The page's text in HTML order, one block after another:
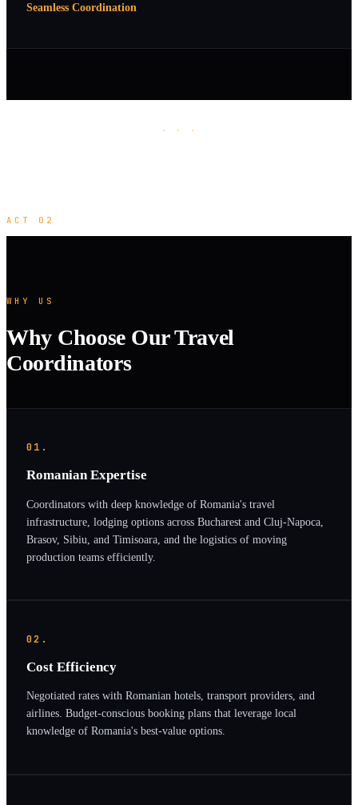
Seamless Coordination
· · ·
ACT 02
WHY US
Why Choose Our Travel
Coordinators
01.
Romanian Expertise
Coordinators with deep knowledge of Romania's travel
infrastructure, lodging options across Bucharest and Cluj-Napoca,
Brasov, Sibiu, and Timisoara, and the logistics of moving
production teams efficiently.
02.
Cost Efficiency
Negotiated rates with Romanian hotels, transport providers, and
airlines. Budget-conscious booking plans that leverage local
knowledge of Romania's best-value options.